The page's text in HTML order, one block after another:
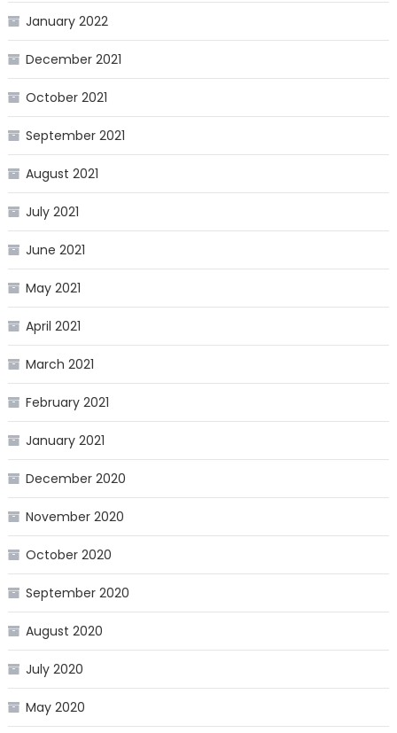
January 2022
December 2021
October 2021
September 2021
August 2021
July 2021
June 2021
May 2021
April 2021
March 2021
February 2021
January 2021
December 2020
November 2020
October 2020
September 2020
August 2020
July 2020
May 2020